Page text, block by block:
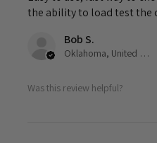
the ability to load test the
Bob S.
Oklahoma, United States
Was this review helpful?